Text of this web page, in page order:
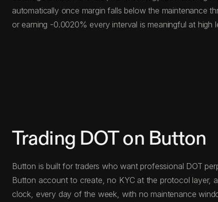
automatically once margin falls below the maintenance
or earning -0.0020% every interval is meaningful at
Trading DOT on Button
Button is built for traders who want professional DOT
Button account to create, no KYC at the protocol layer,
clock, every day of the week, with no maintenance